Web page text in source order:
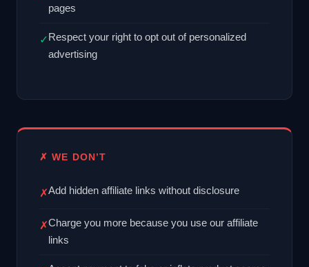
pages
✓ Respect your right to opt out of personalized
advertising
✗ WE DON’T
✗Add hidden affiliate links without disclosure
✗Charge you more because you use our affiliate
links